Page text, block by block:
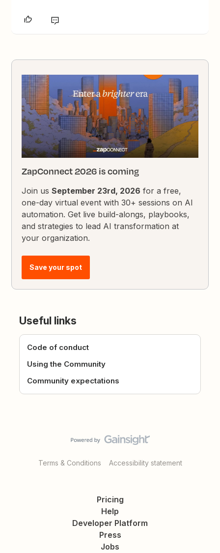
ZapConnect 2026 is coming
Join usSeptember 23rd, 2026 for a free,
one-day virtual event with 30+ sessions on AI
automation. Get live build-alongs, playbooks,
and strategies to lead AI transformation at
your organization.
Save your spot
Useful links
Code of conduct
Using the Community
Community expectations
Terms & Conditions Accessibility statement
Pricing
Help
Developer Platform
Press
Jobs